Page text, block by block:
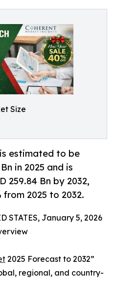
Size
estimated to be
in 2025 and is
259.84 Bn by 2032,
from 2025 to 2032.
STATES, January 5, 2026
2025 Forecast to 2032”
regional, and country-